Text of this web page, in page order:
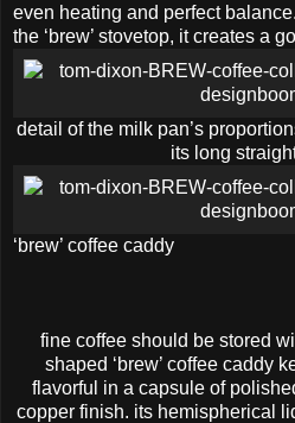
even heating and perfect
the ‘brew’ stovetop, it creates a
detail of the milk pan’s
its long
‘brew’ coffee caddy
fine coffee should be stored
shaped ‘brew’ coffee caddy
flavorful in a capsule of
copper finish. its hemispherical